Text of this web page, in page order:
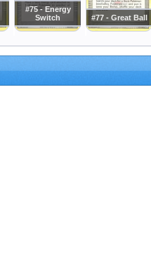
#75 - Energy
Switch
#77 - Great Ball